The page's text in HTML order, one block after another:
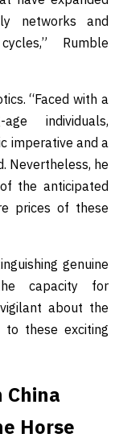
networks and
Rumble
“Faced with a
individuals,
imperative and a
Nevertheless, he
the anticipated
prices of these
genuine
capacity for
about the
to these exciting
Horse